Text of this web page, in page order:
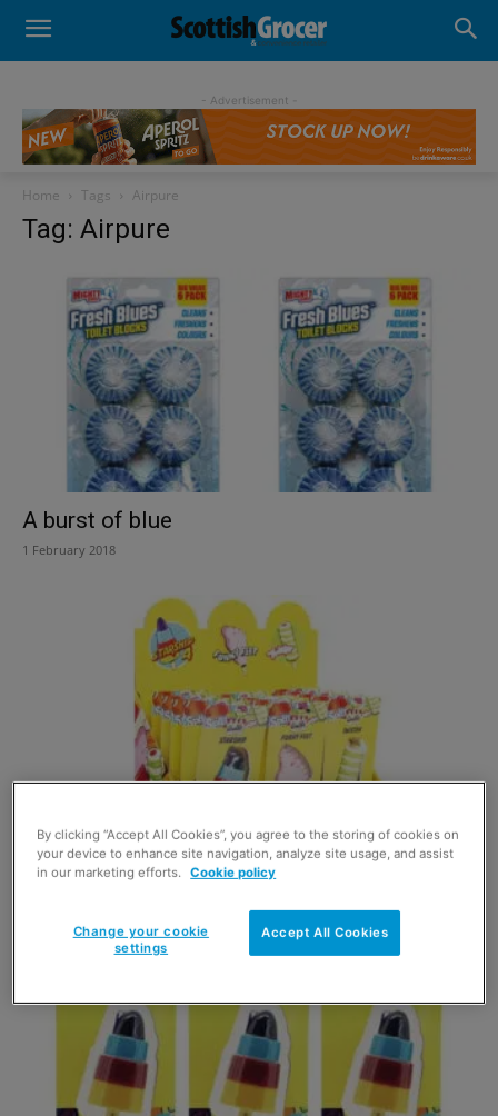
- Advertisement -
Home Tags Airpure
Tag: Airpure
A burst of blue
1 February 2018
Freshening up in the new year
29 November 2017
By clicking “Accept All Cookies”, you agree to the storing of cookies on
your device to enhance site navigation, analyze site usage, and assist
in our marketing efforts.
Cookie policy
Accept All Cookies
Change your cookie
settings